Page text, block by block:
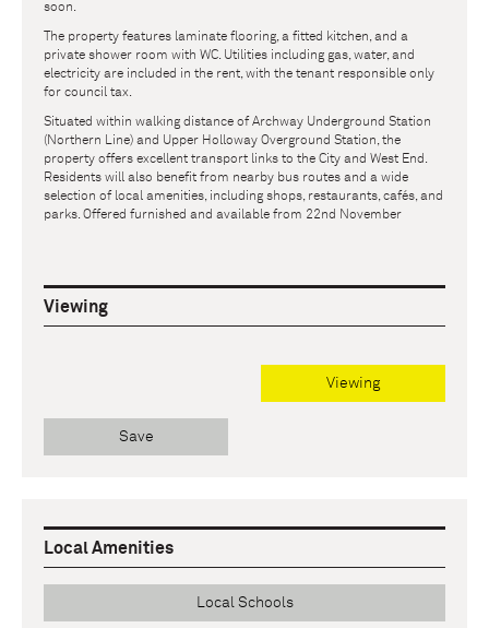
soon.
The property features laminate flooring, a fitted kitchen, and a
private shower room with WC. Utilities including gas, water, and
electricity are included in the rent, with the tenant responsible only
for council tax.
Situated within walking distance of Archway Underground Station
(Northern Line) and Upper Holloway Overground Station, the
property offers excellent transport links to the City and West End.
Residents will also benefit from nearby bus routes and a wide
selection of local amenities, including shops, restaurants, cafés, and
parks. Offered furnished and available from 22nd November
Viewing
Viewing
Save
Local Amenities
Local Schools